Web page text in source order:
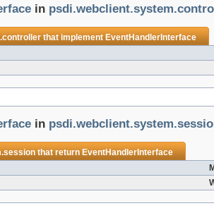
in
that implementEventHandlerInterface
in
that returnEventHandlerInterface